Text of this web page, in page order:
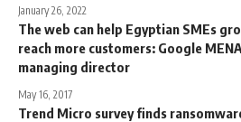
January 26, 2022
The web can help Egyptian SMEs
reach more customers: Google MENA
managing director
May 16, 2017
Trend Micro survey finds